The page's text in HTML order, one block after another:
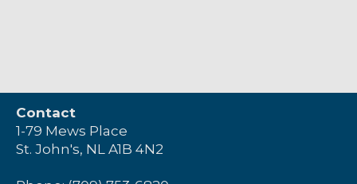
Contact
1-79 Mews Place
St. John's, NL A1B 4N2